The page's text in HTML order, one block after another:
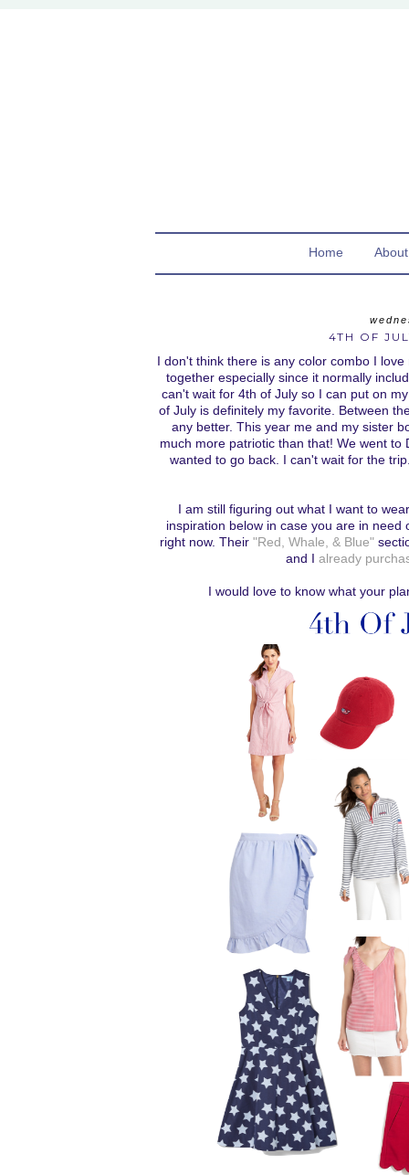
Home
4TH OF
I don't think there is any color combo I
together especially since it normally
can't wait for 4th of July so I can put on
of July is definitely my favorite. Between
any better. This year me and my sister
much more patriotic than that! We went
wanted to go back. I can't wait for the
I am still figuring out what I want to
inspiration below in case you are in
right now. Their "Red, Whale, & Blue"
and I already
I would love to know what your